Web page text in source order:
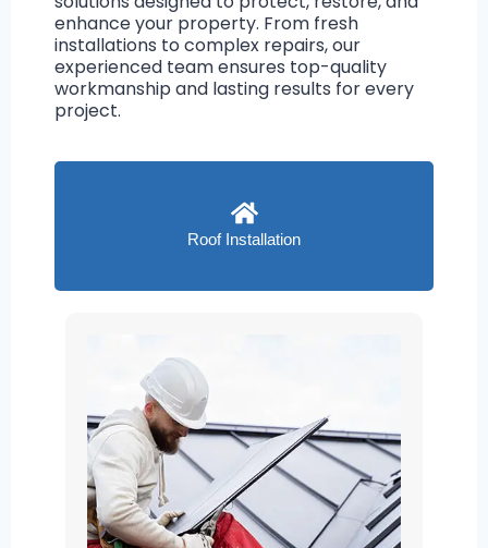
enhance your property. From fresh
installations to complex repairs, our
experienced team ensures top-quality
workmanship and lasting results for every
project.
Roof Installation